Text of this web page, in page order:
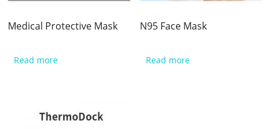
Medical Protective Mask
Read more
N95 Face Mask
Read more